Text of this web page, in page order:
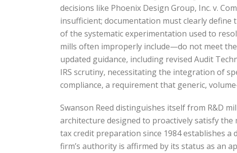
decisions like Phoenix Design Group, Inc. v.
insufficient; documentation must clearly define
of the systematic experimentation used to
mills often improperly include—do not meet
updated guidance, including revised Audit
IRS scrutiny, necessitating the integration of
compliance, a requirement that generic,
Swanson Reed distinguishes itself from R&D
architecture designed to proactively satisfy the
tax credit preparation since 1984 establishes a
firm’s authority is affirmed by its status as an